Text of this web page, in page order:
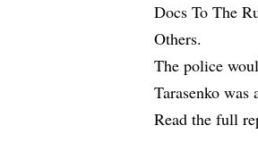
Docs To The
Others.
The police
Tarasenko
Read the full